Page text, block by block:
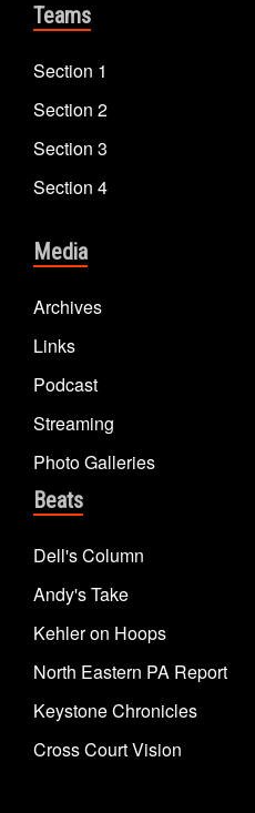
Teams
Section 1
Section 2
Section 3
Section 4
Media
Archives
Links
Podcast
Streaming
Photo Galleries
Beats
Dell's Column
Andy's Take
Kehler on Hoops
North Eastern PA Report
Keystone Chronicles
Cross Court Vision